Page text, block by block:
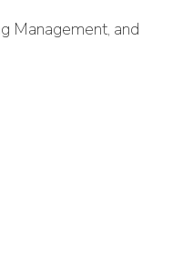
Management, and